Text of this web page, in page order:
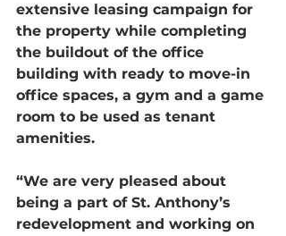
extensive leasing campaign for
the property while completing
the buildout of the office
building with ready to move-in
office spaces, a gym and a game
room to be used as tenant
amenities.
“We are very pleased about
being a part of St. Anthony’s
redevelopment and working on